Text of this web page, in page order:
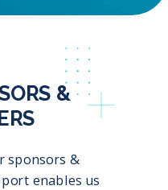
&
sponsors &
enables us